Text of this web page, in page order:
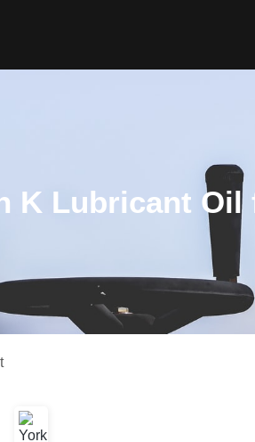
K Lubricant